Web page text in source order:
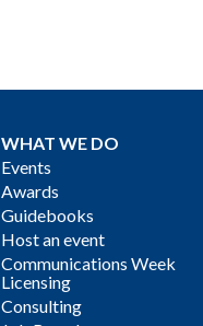
WHAT WE DO
Events
Awards
Guidebooks
Host an event
Communications Week
Licensing
Consulting